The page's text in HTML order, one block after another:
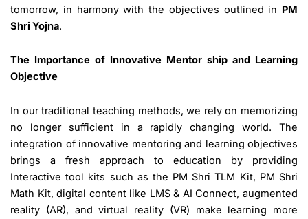
tomorrow, in harmony with the objectives outlined in PM
Shri Yojna.
The Importance of Innovative Mentor ship and Learning
Objective
In our traditional teaching methods, we rely on memorizing
no longer sufficient in a rapidly changing world. The
integration of innovative mentoring and learning objectives
brings a fresh approach to education by providing
Interactive tool kits such as the PM Shri TLM Kit, PM Shri
Math Kit, digital content like LMS & AI Connect, augmented
reality (AR), and virtual reality (VR) make learning more